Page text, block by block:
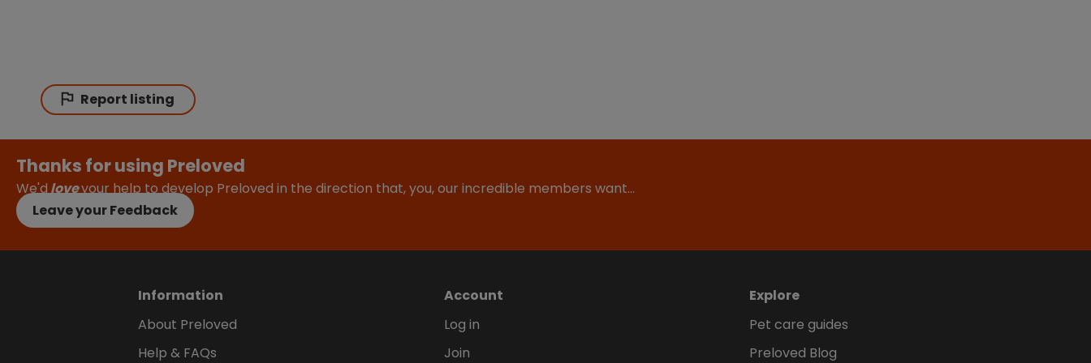
Report listing
Thanks for using Preloved
We'dloveyour help to develop Preloved in the direction that, you, our incredible members want…
Leave your Feedback
Information
About Preloved
Help & FAQs
Account
Log in
Join
Explore
Pet care guides
Preloved Blog